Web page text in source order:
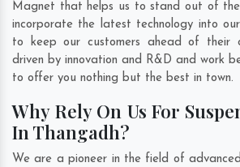
Magnet that helps us to stand out of
incorporate the latest technology into
to keep our customers ahead of their
driven by innovation and R&D and work
to offer you nothing but the best in town.
Why Rely On Us For
In Thangadh?
We are a pioneer in the field of